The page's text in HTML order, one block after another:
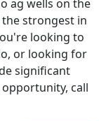
ag wells on the
strongest in
looking to
or looking for
significant
call